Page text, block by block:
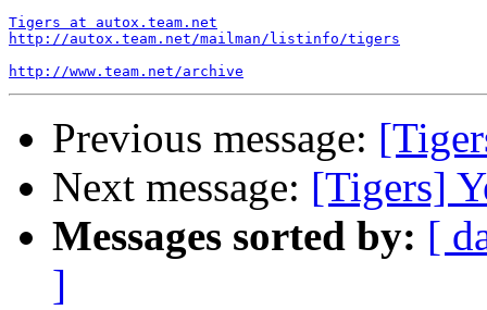
Tigers at autox.team.net
http://autox.team.net/mailman/listinfo/tigers
http://www.team.net/archive
Previous message:
Next message: [Tigers]
Messages sorted by: [
]